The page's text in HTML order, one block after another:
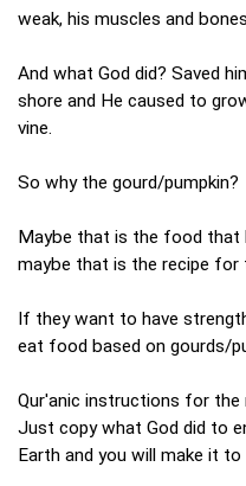
weak, his muscles and
And what God did? Saved
shore and He caused to
vine.
So why the gourd/pumpkin?
Maybe that is the food that
maybe that is the recipe
If they want to have
eat food based on gourds/
Qur'anic instructions for the
Just copy what God did to
Earth and you will make it to